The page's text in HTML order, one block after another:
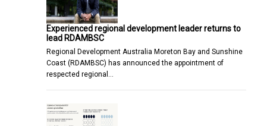
Experienced regional development leader returns to
lead RDAMBSC
Regional Development Australia Moreton Bay and Sunshine
Coast (RDAMBSC) has announced the appointment of
respected regional…